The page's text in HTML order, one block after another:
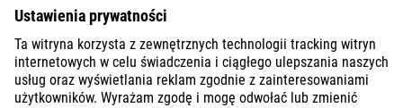
EXPLORE